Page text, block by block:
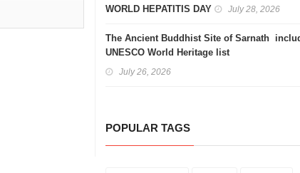
WORLD HEPATITIS DAY July 28, 2026
The Ancient Buddhist Site of Sarnath
UNESCO World Heritage list
July 26, 2026
POPULAR TAGS